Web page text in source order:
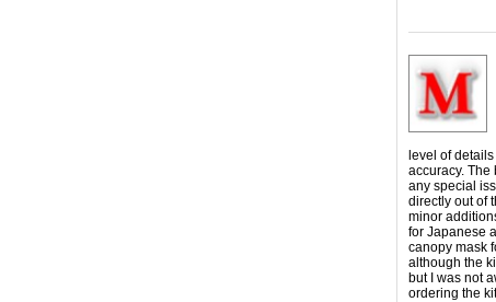
level of
accuracy.
any special
directly out of
minor
for Japanese
canopy mask
although the
but I was not
ordering the